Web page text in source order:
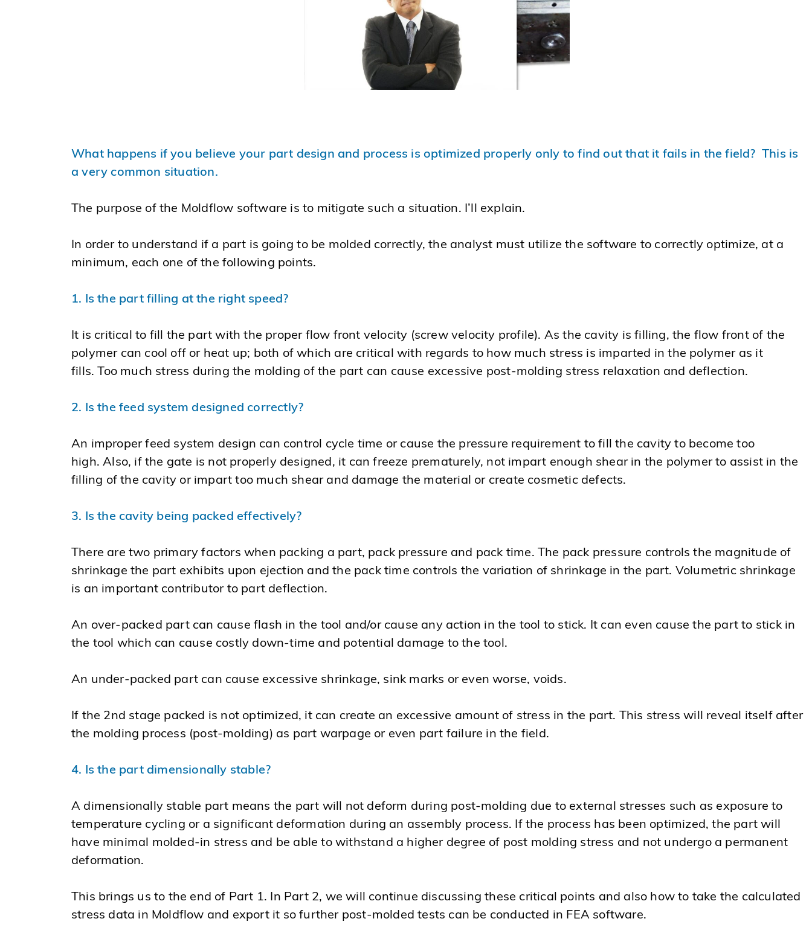
What happens if you believe your part design and process is optimized properly only to find out that it fails in the field? This is
a very common situation.
The purpose of the Moldflow software is to mitigate such a situation. I’ll explain.
In order to understand if a part is going to be molded correctly, the analyst must utilize the software to correctly optimize, at a
minimum, each one of the following points.
1. Is the part filling at the right speed?
It is critical to fill the part with the proper flow front velocity (screw velocity profile). As the cavity is filling, the flow front of the
polymer can cool off or heat up; both of which are critical with regards to how much stress is imparted in the polymer as it
fills. Too much stress during the molding of the part can cause excessive post-molding stress relaxation and deflection.
2. Is the feed system designed correctly?
An improper feed system design can control cycle time or cause the pressure requirement to fill the cavity to become too
high. Also, if the gate is not properly designed, it can freeze prematurely, not impart enough shear in the polymer to assist in the
filling of the cavity or impart too much shear and damage the material or create cosmetic defects.
3. Is the cavity being packed effectively?
There are two primary factors when packing a part, pack pressure and pack time. The pack pressure controls the magnitude of
shrinkage the part exhibits upon ejection and the pack time controls the variation of shrinkage in the part. Volumetric shrinkage
is an important contributor to part deflection.
An over-packed part can cause flash in the tool and/or cause any action in the tool to stick. It can even cause the part to stick in
the tool which can cause costly down-time and potential damage to the tool.
An under-packed part can cause excessive shrinkage, sink marks or even worse, voids.
If the 2nd stage packed is not optimized, it can create an excessive amount of stress in the part. This stress will reveal itself after
the molding process (post-molding) as part warpage or even part failure in the field.
4. Is the part dimensionally stable?
A dimensionally stable part means the part will not deform during post-molding due to external stresses such as exposure to
temperature cycling or a significant deformation during an assembly process. If the process has been optimized, the part will
have minimal molded-in stress and be able to withstand a higher degree of post molding stress and not undergo a permanent
deformation.
This brings us to the end of Part 1. In Part 2, we will continue discussing these critical points and also how to take the calculated
stress data in Moldflow and export it so further post-molded tests can be conducted in FEA software.